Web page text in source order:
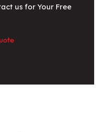
us for Your Free